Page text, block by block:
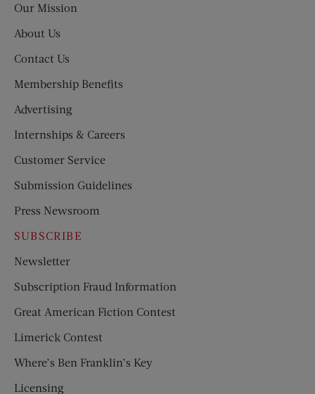
Our Mission
About Us
Contact Us
Membership Benefits
Advertising
Internships & Careers
Customer Service
Submission Guidelines
Press Newsroom
SUBSCRIBE
Newsletter
Subscription Fraud Information
Great American Fiction Contest
Limerick Contest
Where’s Ben Franklin’s Key
Licensing